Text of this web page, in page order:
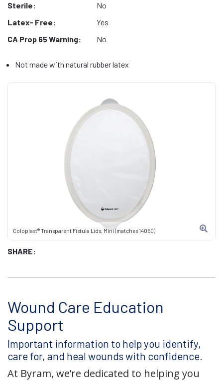
Coloplast® Transparent Fistula Lids, Mini (matches 14050)
SHARE:
Sterile:
No
Latex- Free:
Yes
CA Prop 65 Warning:
No
Not made with natural rubber latex
Wound Care Education
Support
Important information to help you identify,
care for, and heal wounds with confidence.
At Byram, we’re dedicated to helping you